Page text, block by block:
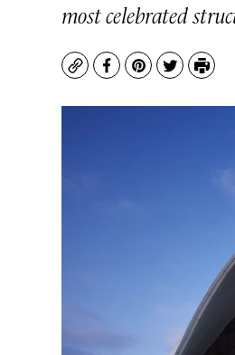
most celebrated
CopyFacebook
Pinterest
TwitterPrint